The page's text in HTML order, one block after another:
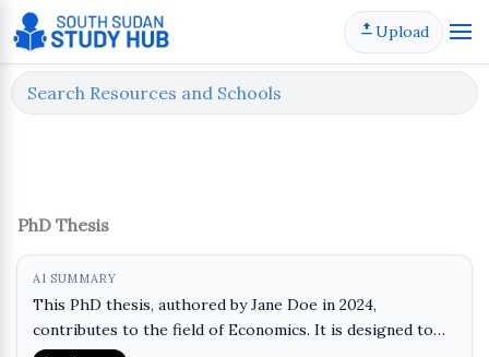
Upload
Skip
to
content
PhD Thesis
AI SUMMARY
This PhD thesis, authored by Jane Doe in 2024,
contributes to the field of Economics. It is designed to